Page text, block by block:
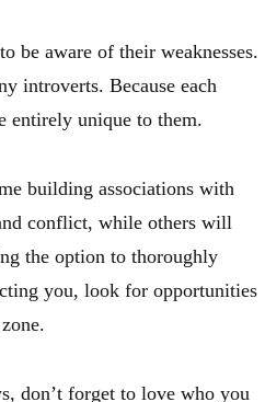
be aware of their weaknesses.
introverts. Because each
entirely unique to them.
building associations with
conflict, while others will
the option to thoroughly
you, look for opportunities
don’t forget to love who you